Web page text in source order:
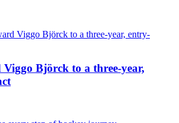
Björck to a three-year,